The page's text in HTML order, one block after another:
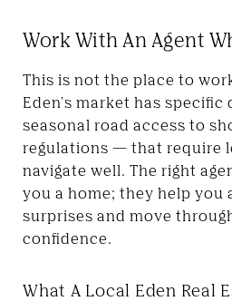
Work With An Agent
This is not the place to
Eden's market has
seasonal road access to
regulations — that require
navigate well. The right
you a home; they help you
surprises and move
confidence.
What A Local Eden Real